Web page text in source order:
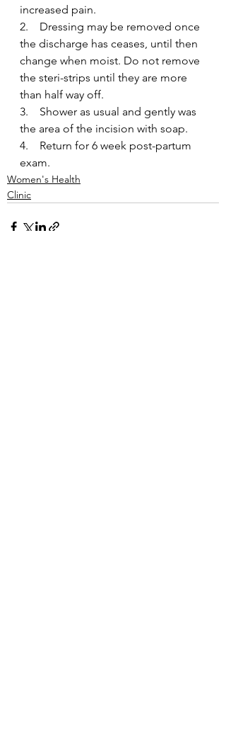
increased pain.
2.    Dressing may be removed once
the discharge has ceases, until then
change when moist. Do not remove
the steri-strips until they are more
than half way off.
3.    Shower as usual and gently was
the area of the incision with soap.
4.    Return for 6 week post-partum
exam.
Women's Health
Clinic